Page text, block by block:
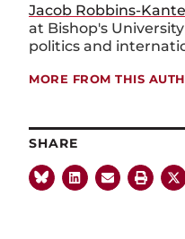
Jacob Robbins-
at Bishop's
politics and
MORE FROM THIS
SHARE